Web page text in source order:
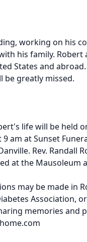
working on his
his family. Robert
States and
be greatly missed.
life will be held
am at Sunset
Rev. Randall
at the Mausoleum
may be made in
Association,
memories and